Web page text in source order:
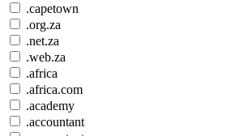
.capetown
.org.za
.net.za
.web.za
.africa
.africa.com
.academy
.accountant